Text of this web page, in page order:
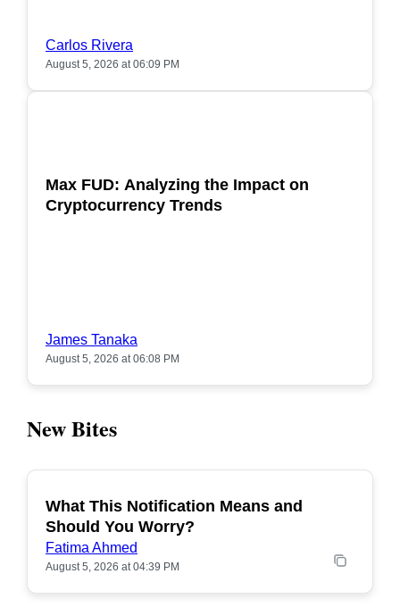
Carlos Rivera
August 5, 2026 at 06:09 PM
Max FUD: Analyzing the Impact on
Cryptocurrency Trends
James Tanaka
August 5, 2026 at 06:08 PM
New Bites
What This Notification Means and
Should You Worry?
Fatima Ahmed
August 5, 2026 at 04:39 PM